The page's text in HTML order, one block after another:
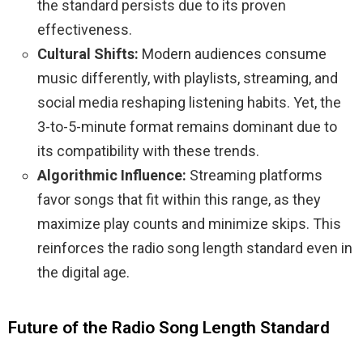
the standard persists due to its proven
effectiveness.
Cultural Shifts: Modern audiences consume
music differently, with playlists, streaming, and
social media reshaping listening habits. Yet, the
3-to-5-minute format remains dominant due to
its compatibility with these trends.
Algorithmic Influence: Streaming platforms
favor songs that fit within this range, as they
maximize play counts and minimize skips. This
reinforces the radio song length standard even in
the digital age.
Future of the Radio Song Length Standard